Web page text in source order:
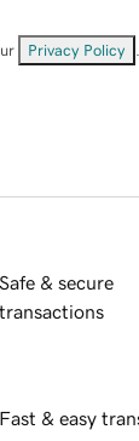
Privacy Policy
Safe & secure
transactions
Fast & easy